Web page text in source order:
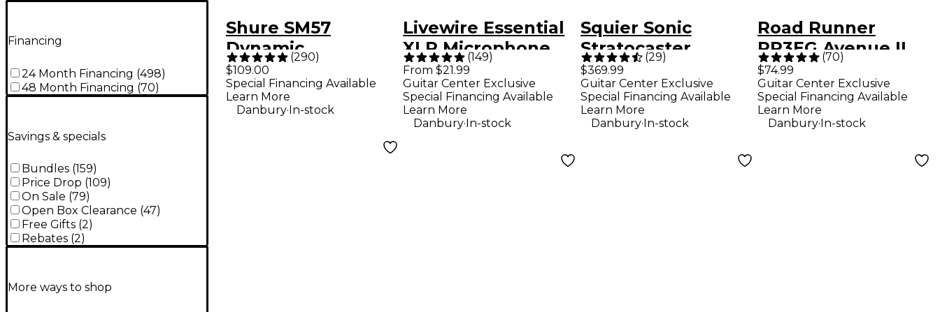
Financing
24 Month Financing (498)
48 Month Financing (70)
Savings & specials
Bundles (159)
Price Drop (109)
On Sale (79)
Open Box Clearance (47)
Free Gifts (2)
Rebates (2)
More ways to shop
Shure SM57
Dynamic
Instrument
Microphone
(290)
$109.00
Special Financing Available
Learn More
Danbury.In-stock
Livewire Essential
XLR Microphone
Cable - 25 ft. Black
(149)
From $21.99
Guitar Center Exclusive
Special Financing Available
Learn More
Danbury.In-stock
Squier Sonic
Stratocaster
Limited-Edition
Maple Fingerboard
Electric Guitar
Pack With
(29)
$369.99
Guitar Center Exclusive
Special Financing Available
Learn More
Danbury.In-stock
Road Runner
RR3EG Avenue II
Electric Guitar Gig
Bag - Black
Standard
(70)
$74.99
Guitar Center Exclusive
Special Financing Available
Learn More
Danbury.In-stock